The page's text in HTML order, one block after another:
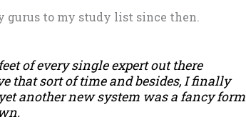
gurus to my study list since then.
of every single expert out there
that sort of time and besides, I finally
another new system was a fancy form